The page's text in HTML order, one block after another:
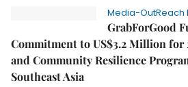
Media-OutReach
GrabForGood
Commitment to US$3.2 Million for
and Community Resilience
Southeast Asia